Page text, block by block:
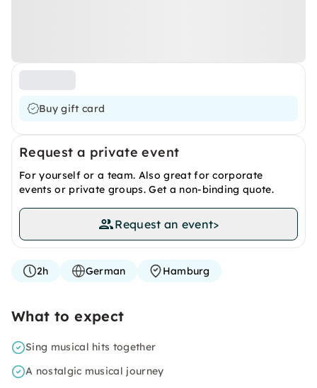
Buy gift card
Request a private event
For yourself or a team. Also great for corporate
events or private groups. Get a non-binding quote.
Request an event>
2h German Hamburg
What to expect
Sing musical hits together
A nostalgic musical journey